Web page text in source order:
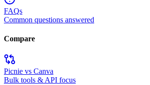
FAQs
Common questions answered
Compare
Picnie vs Canva
Bulk tools & API focus